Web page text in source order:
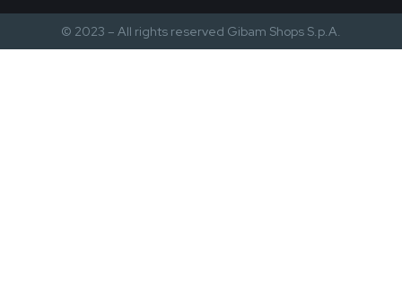
© 2023 – All rights reserved Gibam Shops S.p.A.